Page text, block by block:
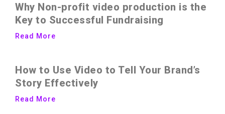
Why Non-profit video production is the
Key to Successful Fundraising
Read More
How to Use Video to Tell Your Brand’s
Story Effectively
Read More